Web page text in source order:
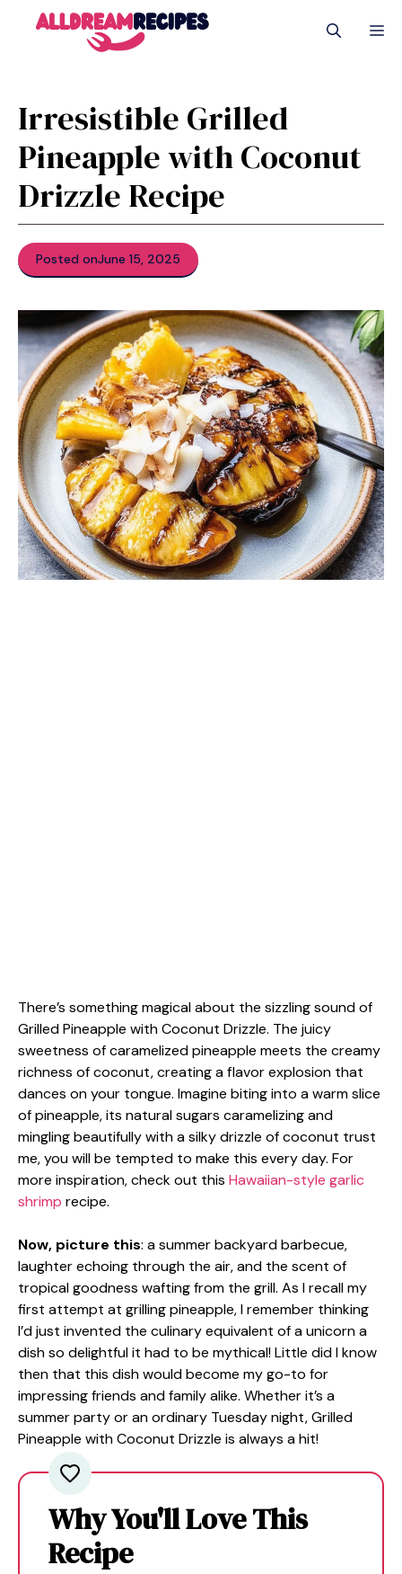
Irresistible Grilled
Pineapple with Coconut
Drizzle Recipe
Posted onJune 15, 2025
There’s something magical about the sizzling sound of
Grilled Pineapple with Coconut Drizzle. The juicy
sweetness of caramelized pineapple meets the creamy
richness of coconut, creating a flavor explosion that
dances on your tongue. Imagine biting into a warm slice
of pineapple, its natural sugars caramelizing and
mingling beautifully with a silky drizzle of coconut trust
me, you will be tempted to make this every day. For
more inspiration, check out this Hawaiian-style garlic
shrimp recipe.
Now, picture this: a summer backyard barbecue,
laughter echoing through the air, and the scent of
tropical goodness wafting from the grill. As I recall my
first attempt at grilling pineapple, I remember thinking
I’d just invented the culinary equivalent of a unicorn a
dish so delightful it had to be mythical! Little did I know
then that this dish would become my go-to for
impressing friends and family alike. Whether it’s a
summer party or an ordinary Tuesday night, Grilled
Pineapple with Coconut Drizzle is always a hit!
Why You'll Love This
Recipe